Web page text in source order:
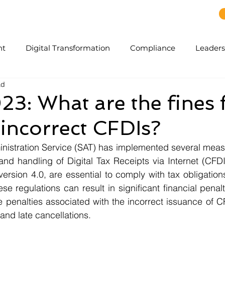
Digital Transformation Compliance
What are the fines
CFDIs?
Service (SAT) has implemented several
handling of Digital Tax Receipts via Internet
4.0, are essential to comply with tax
regulations can result in significant financial
penalties associated with the incorrect issuance of
late cancellations.